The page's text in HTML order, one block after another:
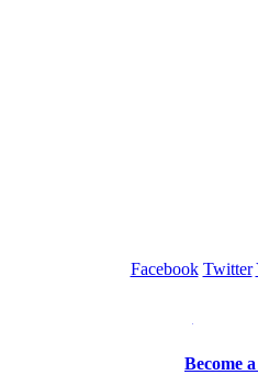
Facebook Twitter
Become